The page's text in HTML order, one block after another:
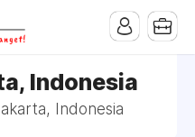
Indonesia
Indonesia